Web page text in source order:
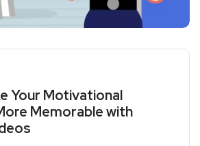
Your Motivational
Memorable with